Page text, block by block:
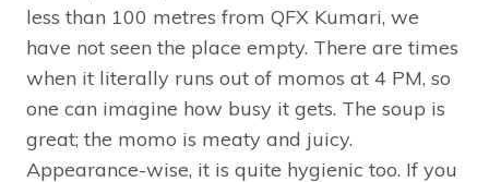
less than 100 metres from QFX Kumari, we
have not seen the place empty. There are times
when it literally runs out of momos at 4 PM, so
one can imagine how busy it gets. The soup is
great; the momo is meaty and juicy.
Appearance-wise, it is quite hygienic too. If you